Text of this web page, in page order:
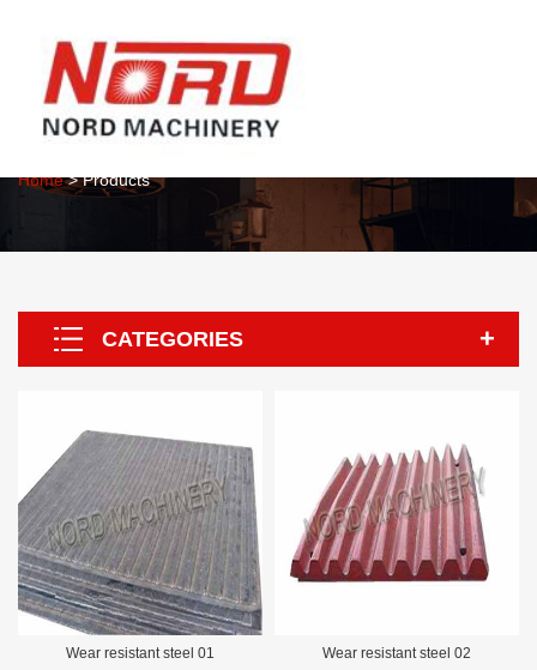
About Us
Home> Products
CATEGORIES
Wear resistant steel 01 Wear resistant steel 02